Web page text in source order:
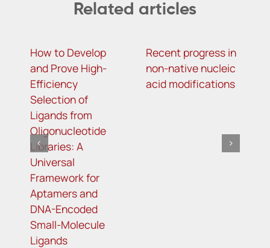
Related articles
How to Develop
and Prove High-
Efficiency
Selection of
Ligands from
Oligonucleotide
Libraries: A
Universal
Framework for
Aptamers and
DNA-Encoded
Small-Molecule
Ligands
Recent progress in
non-native nucleic
acid modifications